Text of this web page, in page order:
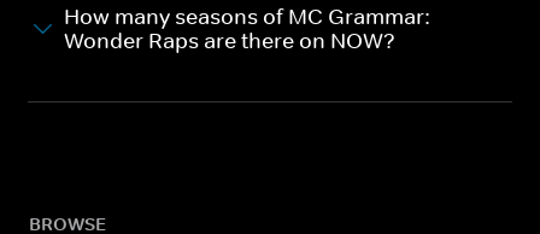
How many seasons of MC Grammar:
Wonder Raps are there on NOW?
BROWSE